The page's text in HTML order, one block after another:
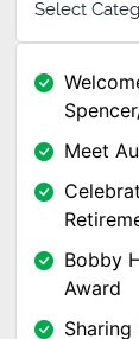
Meet
Bobby
Award